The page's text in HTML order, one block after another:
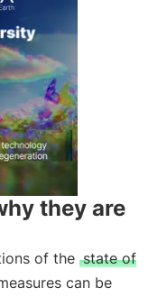
they are
of the state of
can be